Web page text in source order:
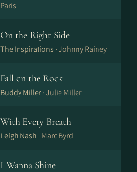
Paris
On the Right Side
The Inspirations ·Johnny Rainey
Fall on the Rock
Buddy Miller ·Julie Miller
With Every Breath
Leigh Nash · Marc Byrd
I Wanna Shine